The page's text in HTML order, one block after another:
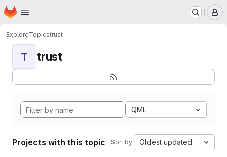
Skip to main content
Homepage
ExploreTopicstrust
T trust
QML
Projects with this topic Sort by: Oldest updated